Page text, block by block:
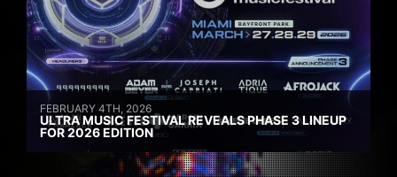
FEBRUARY 4TH, 2026
ULTRA MUSIC FESTIVAL REVEALS PHASE 3 LINEUP
FOR 2026 EDITION